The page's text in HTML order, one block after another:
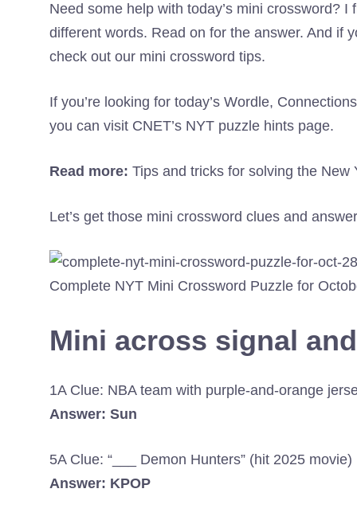
Need some help with today’s mini crossword?
different words. Read on for the answer. And if
check out our mini crossword tips.
If you’re looking for today’s Wordle,
you can visit CNET’s NYT puzzle hints page.
Read more: Tips and tricks for solving the New
Let’s get those mini crossword clues and
Complete NYT Mini Crossword Puzzle for
Mini across signal
1A Clue: NBA team with purple-and-orange
Answer: Sun
5A Clue: “___ Demon Hunters” (hit 2025 movie)
Answer: KPOP